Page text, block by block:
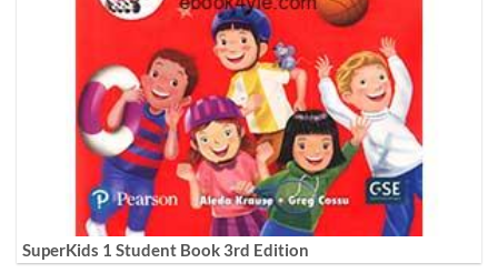
SuperKids 1 Student Book 3rd Edition